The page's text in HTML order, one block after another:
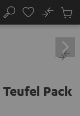
Search
No
Cart
Teufel Pack